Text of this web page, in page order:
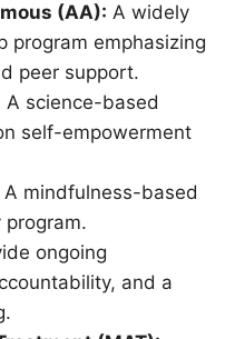
(AA): A widely
program emphasizing
peer support.
A science-based
self-empowerment
A mindfulness-based
ongoing
and a